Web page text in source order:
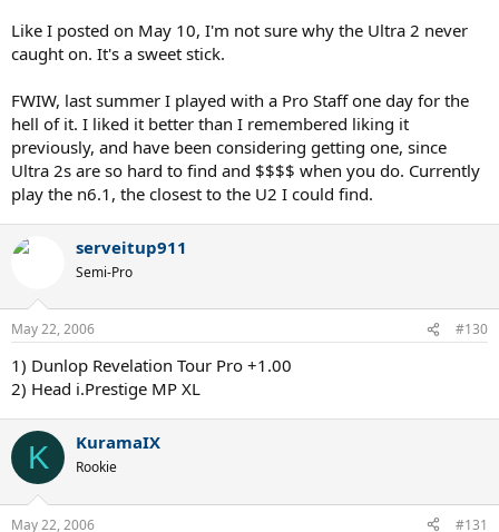
Like I posted on May 10, I'm not sure why the Ultra 2 never
caught on. It's a sweet stick.
FWIW, last summer I played with a Pro Staff one day for the
hell of it. I liked it better than I remembered liking it
previously, and have been considering getting one, since
Ultra 2s are so hard to find and $$$$ when you do. Currently
play the n6.1, the closest to the U2 I could find.
serveitup911
Semi-Pro
May 22, 2006 #130
1) Dunlop Revelation Tour Pro +1.00
2) Head i.Prestige MP XL
K KuramaIX
Rookie
May 22, 2006 #131